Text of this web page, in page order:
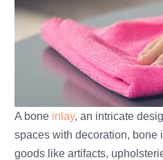
A bone inlay, an intricate
spaces with decoration, bone
goods like artifacts,